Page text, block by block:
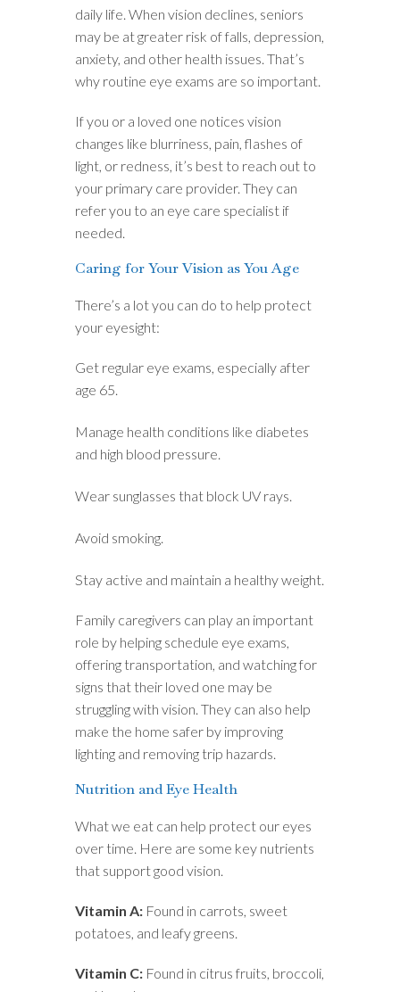
daily life. When vision declines, seniors
may be at greater risk of falls, depression,
anxiety, and other health issues. That’s
why routine eye exams are so important.
If you or a loved one notices vision
changes like blurriness, pain, flashes of
light, or redness, it’s best to reach out to
your primary care provider. They can
refer you to an eye care specialist if
needed.
Caring for Your Vision as You Age
There’s a lot you can do to help protect
your eyesight:
Get regular eye exams, especially after
age 65.
Manage health conditions like diabetes
and high blood pressure.
Wear sunglasses that block UV rays.
Avoid smoking.
Stay active and maintain a healthy weight.
Family caregivers can play an important
role by helping schedule eye exams,
offering transportation, and watching for
signs that their loved one may be
struggling with vision. They can also help
make the home safer by improving
lighting and removing trip hazards.
Nutrition and Eye Health
What we eat can help protect our eyes
over time. Here are some key nutrients
that support good vision.
Vitamin A: Found in carrots, sweet
potatoes, and leafy greens.
Vitamin C: Found in citrus fruits, broccoli,